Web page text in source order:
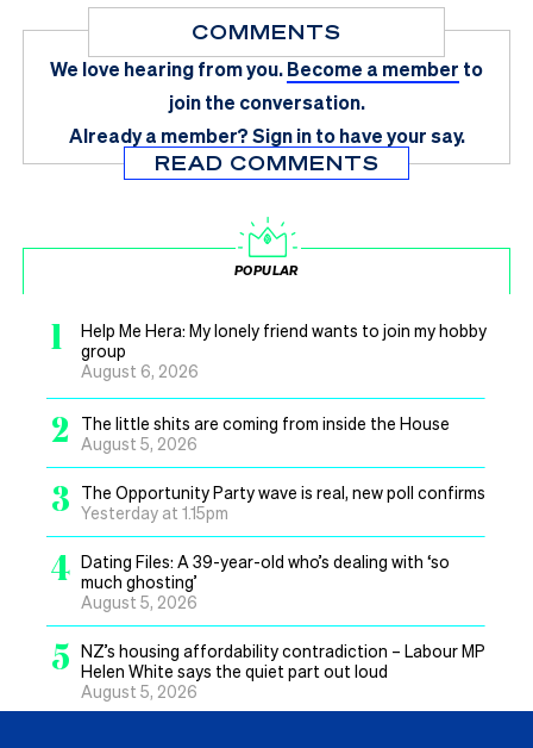
COMMENTS
We love hearing from you.Become a member to
join the conversation.
Already a member?Sign in to have your say.
READ COMMENTS
POPULAR
1
Help Me Hera: My lonely friend wants to join my hobby
group
August 6, 2026
2
The little shits are coming from inside the House
August 5, 2026
3
The Opportunity Party wave is real, new poll confirms
Yesterday at 1.15pm
4 Dating Files: A 39-year-old who’s dealing with ‘so
much ghosting’
August 5, 2026
5 NZ’s housing affordability contradiction – Labour MP
Helen White says the quiet part out loud
August 5, 2026